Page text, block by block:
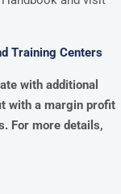
Training Centers
with additional
with a margin profit
For more details,